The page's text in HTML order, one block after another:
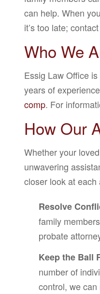
can help. When
it’s too late;
Who We
Essig Law Office
years of
comp. For
How Our
Whether your
unwavering
closer look at each
Resolve
family
probate
Keep the Ball
number of
control, we